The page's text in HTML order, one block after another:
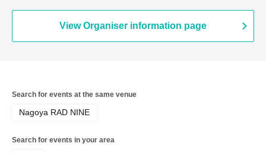
JAPONISM / Harunishion / Ponkotsu
Compo / myojou / MEGAFON / Last
View Organiser information page
Search for events at the same venue
Nagoya RAD NINE
Search for events in your area